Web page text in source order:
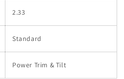
2.33
Standard
Power Trim & Tilt